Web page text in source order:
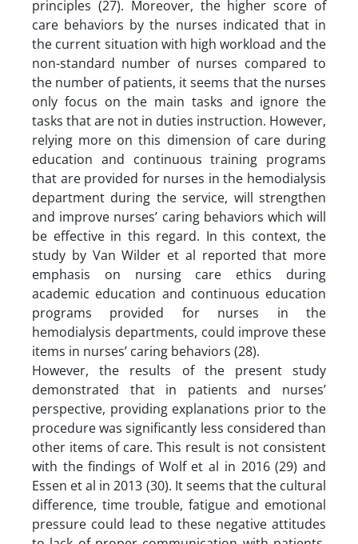
principles (27). Moreover, the higher score of
care behaviors by the nurses indicated that in
the current situation with high workload and the
non-standard number of nurses compared to
the number of patients, it seems that the nurses
only focus on the main tasks and ignore the
tasks that are not in duties instruction. However,
relying more on this dimension of care during
education and continuous training programs
that are provided for nurses in the hemodialysis
department during the service, will strengthen
and improve nurses’ caring behaviors which will
be effective in this regard. In this context, the
study by Van Wilder et al reported that more
emphasis on nursing care ethics during
academic education and continuous education
programs provided for nurses in the
hemodialysis departments, could improve these
items in nurses’ caring behaviors (28).
However, the results of the present study
demonstrated that in patients and nurses’
perspective, providing explanations prior to the
procedure was significantly less considered than
other items of care. This result is not consistent
with the findings of Wolf et al in 2016 (29) and
Essen et al in 2013 (30). It seems that the cultural
difference, time trouble, fatigue and emotional
pressure could lead to these negative attitudes